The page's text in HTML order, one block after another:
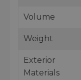
Volume
Weight
Exterior
Materials